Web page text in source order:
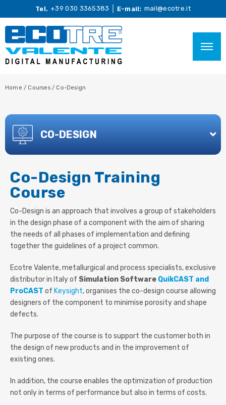
Tel. +39 030 3365383 E-mail: mail@ecotre.it
Home / Courses/ Co-Design
CO-DESIGN
Co-Design Training
Course
Co-Design is an approach that involves a group of stakeholders
in the design phase of a component with the aim of sharing
the needs of all phases of implementation and defining
together the guidelines of a project common.
Ecotre Valente, metallurgical and process specialists, exclusive
distributor in Italy of Simulation Software QuikCAST and
ProCAST of Keysight, organises the co-design course allowing
designers of the component to minimise porosity and shape
defects.
The purpose of the course is to support the customer both in
the design of new products and in the improvement of
existing ones.
In addition, the course enables the optimization of production
not only in terms of performance but also in terms of costs.